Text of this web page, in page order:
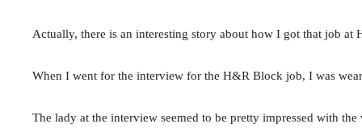
Actually, there is an interesting story about how I got that job at
When I went for the interview for the H&R Block job, I was
The lady at the interview seemed to be pretty impressed with